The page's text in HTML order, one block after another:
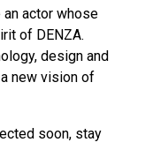
actor whose
of DENZA.
design and
new vision of
soon, stay